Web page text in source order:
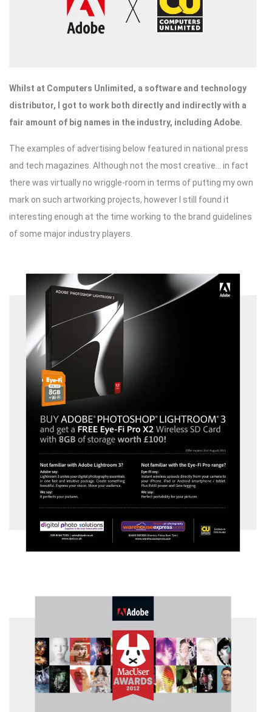
Whilst at Computers Unlimited, a software and technology
distributor, I got to work both directly and indirectly with a
fair amount of big names in the industry, including Adobe.
The examples of advertising below featured in national press
and tech magazines. Although not the most creative… in fact
there was virtually no wriggle-room in terms of putting my own
mark on such artworking projects, however I still found it
interesting enough at the time working to the brand guidelines
of some major industry players.